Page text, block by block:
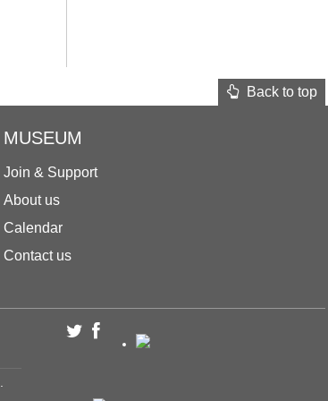
Back to top
MUSEUM
Join & Support
About us
Calendar
Contact us